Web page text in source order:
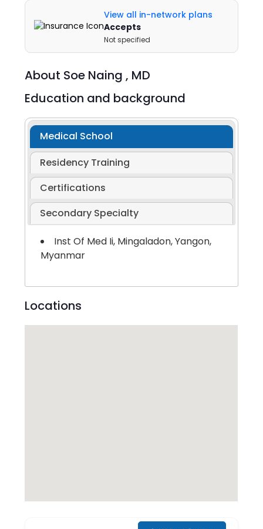
View all in-network plans
Accepts
Not specified
About Soe Naing , MD
Education and background
Medical School
Residency Training
Certifications
Secondary Specialty
Inst Of Med Ii, Mingaladon, Yangon,
Myanmar
Locations